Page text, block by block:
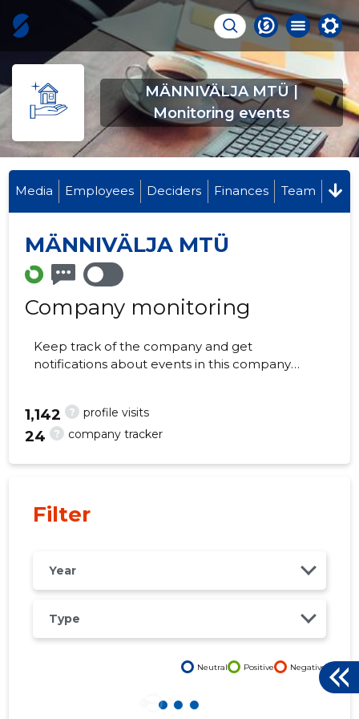
MÄNNIVÄLJA MTÜ |
Monitoring events
Media Employees Deciders Finances Team
MÄNNIVÄLJA MTÜ
Company monitoring
Keep track of the company and get
notifications about events in this company
? profile visits
1,142
? company tracker
24
Filter
Year
Type
Neutral Positive Negative